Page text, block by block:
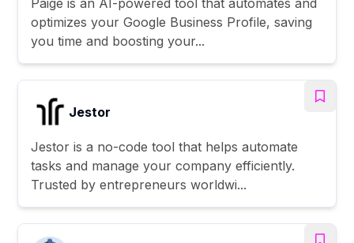
optimizes your Google Business Profile, saving
you time and boosting your...
Jestor
Jestor is a no-code tool that helps automate
tasks and manage your company efficiently.
Trusted by entrepreneurs worldwi...